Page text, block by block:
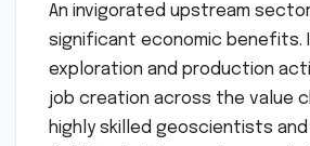
An invigorated upstream
significant economic benefits.
exploration and production
job creation across the value
highly skilled geoscientists